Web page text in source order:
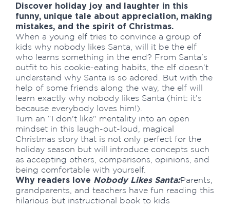
Discover holiday joy and laughter in this
funny, unique tale about appreciation, making
mistakes, and the spirit of Christmas.
When a young elf tries to convince a group of
kids why nobody likes Santa, will it be the elf
who learns something in the end? From Santa's
outfit to his cookie-eating habits, the elf doesn’t
understand why Santa is so adored. But with the
help of some friends along the way, the elf will
learn exactly why nobody likes Santa (hint: it’s
because everybody loves him!).
Turn an “I don't like" mentality into an open
mindset in this laugh-out-loud, magical
Christmas story that is not only perfect for the
holiday season but will introduce concepts such
as accepting others, comparisons, opinions, and
being comfortable with yourself.
Why readers love Nobody Likes Santa:Parents,
grandparents, and teachers have fun reading this
hilarious but instructional book to kids